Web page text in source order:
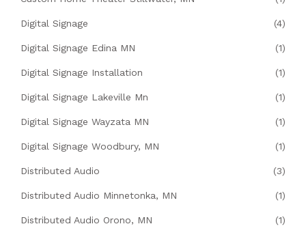
Digital Signage (4)
Digital Signage Edina MN (1)
Digital Signage Installation (1)
Digital Signage Lakeville Mn (1)
Digital Signage Wayzata MN (1)
Digital Signage Woodbury, MN (1)
Distributed Audio (3)
Distributed Audio Minnetonka, MN (1)
Distributed Audio Orono, MN (1)